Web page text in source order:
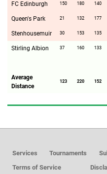
FC Edinburgh 150 180 140
Queen's Park 21 132 177
Stenhousemuir 30 153 135
Stirling Albion 37 160 133
Average
Distance
123 220 152
Services Tournaments
Terms of Service